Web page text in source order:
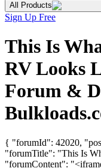
All Products
Sign Up Free
This Is
RV Looks
Forum &
{ "forumId": 42020,
"forumTitle": "This Is
"forumContent":